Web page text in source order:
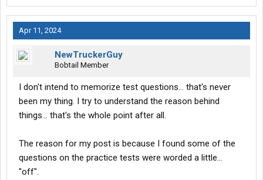
Apr 11, 2024
NewTruckerGuy
Bobtail Member
I don't intend to memorize test questions... that's never
been my thing. I try to understand the reason behind
things... that's the whole point after all.
The reason for my post is because I found some of the
questions on the practice tests were worded a little...
"off".